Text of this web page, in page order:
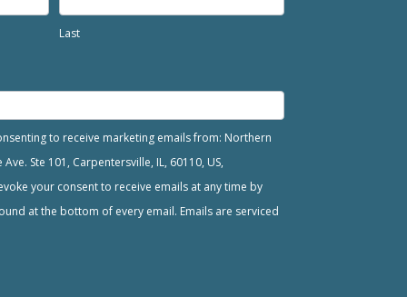
Last
to receive marketing emails from: Northern
Ste 101, Carpentersville, IL, 60110, US,
your consent to receive emails at any time by
at the bottom of every email. Emails are serviced